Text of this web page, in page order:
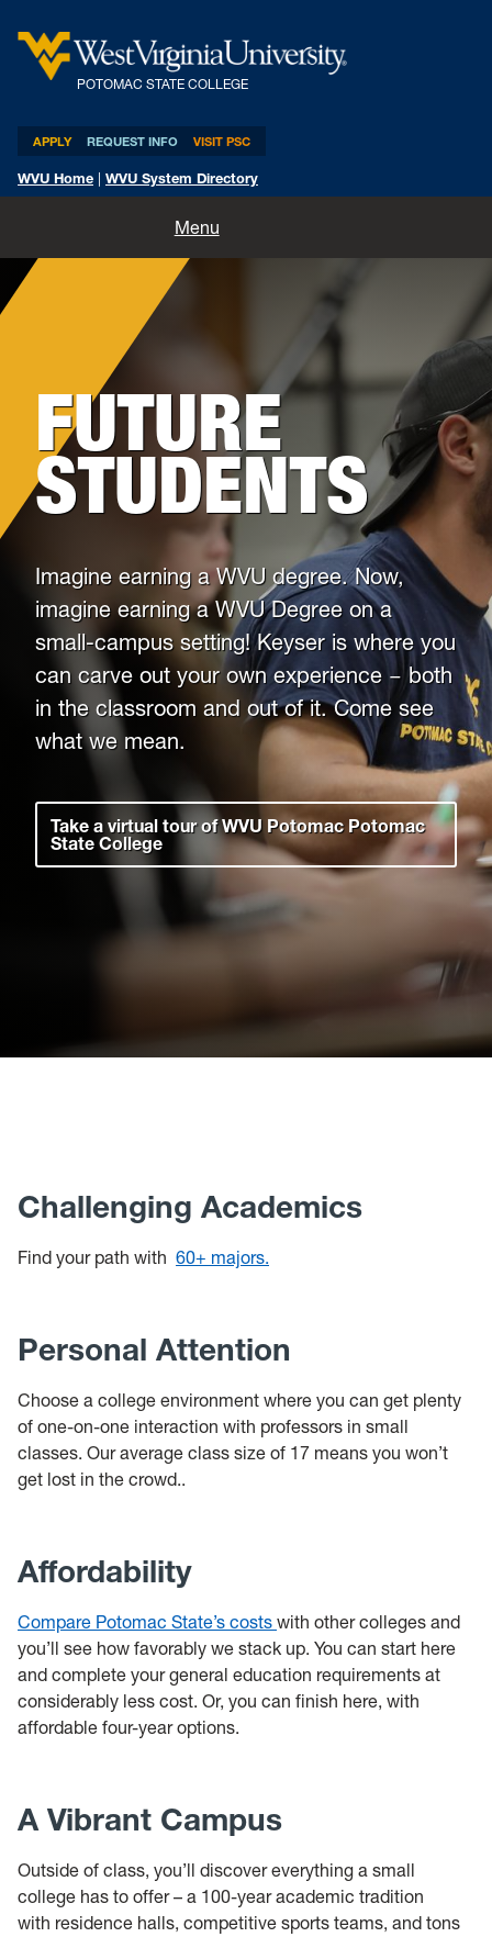
POTOMAC STATE COLLEGE
APPLY REQUEST INFO VISIT PSC
WVU Home WVU System Directory
Menu
About
Admissions and Aid
Athletics
Life at PSC
Info for
News
Conference
FUTURE
STUDENTS
Imagine earning a WVU degree. Now,
imagine earning a WVU Degree on a
small-campus setting! Keyser is where you
can carve out your own experience − both
in the classroom and out of it. Come see
what we mean.
Take a virtual tour of WVU Potomac Potomac
State College
Challenging Academics
Find your path with 60+ majors.
Personal Attention
Choose a college environment where you can get plenty
of one-on-one interaction with professors in small
classes. Our average class size of 17 means you won’t
get lost in the crowd..
Affordability
Compare Potomac State’s costs with other colleges and
you’ll see how favorably we stack up. You can start here
and complete your general education requirements at
considerably less cost. Or, you can finish here, with
affordable four-year options.
A Vibrant Campus
Outside of class, you’ll discover everything a small
college has to offer – a 100-year academic tradition
with residence halls, competitive sports teams, and tons